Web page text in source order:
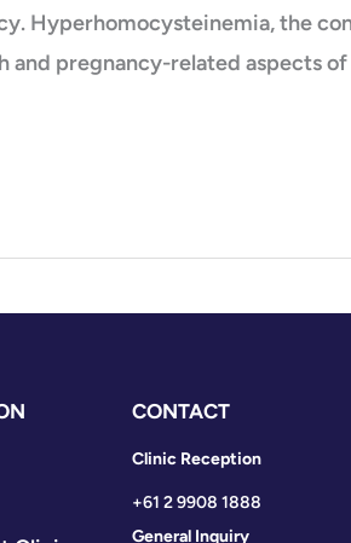
Hyperhomocysteinemia, the
pregnancy-related aspects
CONTACT
Clinic Reception
+61 2 9908 1888
General Inquiry